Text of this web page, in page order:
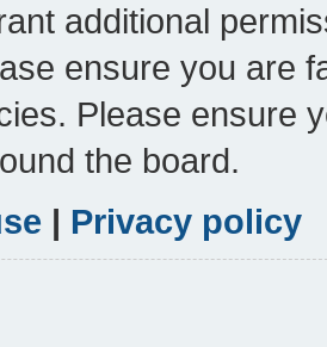
additional
ensure you are
Please ensure
the board.
| Privacy policy